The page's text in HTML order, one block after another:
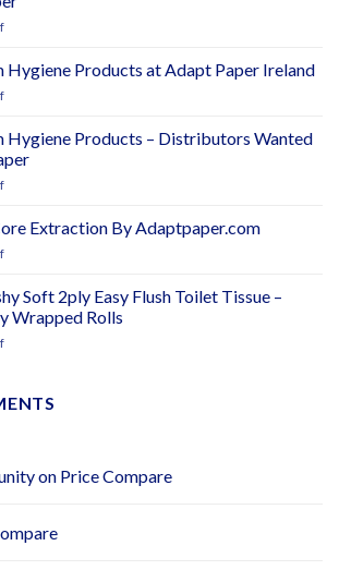
on
Centrefeed
Toilet
Roll
The
Smart
Choice
Paper
Hygiene Products at Adapt Paper Ireland
on
Hygiene
Products
at
Adapt
Ireland
Hygiene Products – Distributors Wanted
on
Hygiene
Products
–
Wanted
–
Adapt
Extraction By Adaptpaper.com
on
Core
Extraction
By
Adaptpaper.com
Soft 2ply Easy Flush Toilet Tissue –
Wrapped Rolls
on
Soft
Toilet
Tissue
Wrapped
on Price Compare